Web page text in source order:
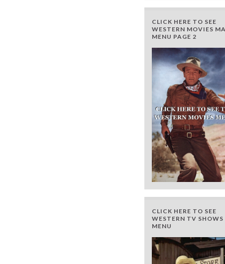
CLICK HERE TO SEE
WESTERN MOVIES
MENU PAGE 2
CLICK HERE TO SEE
WESTERN TV
MENU